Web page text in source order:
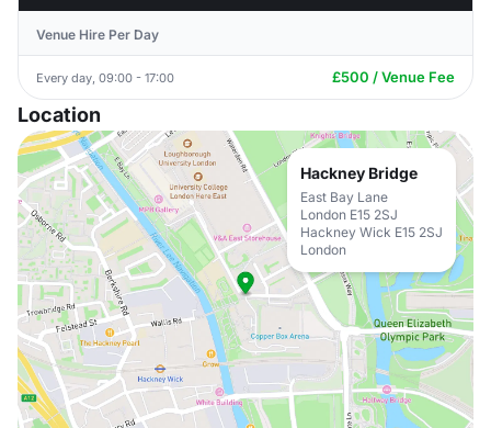
Venue Hire Per Day
Every day, 09:00 - 17:00 £500 / Venue Fee
Location
Hackney Bridge
East Bay Lane
London E15 2SJ
Hackney Wick E15 2SJ
London